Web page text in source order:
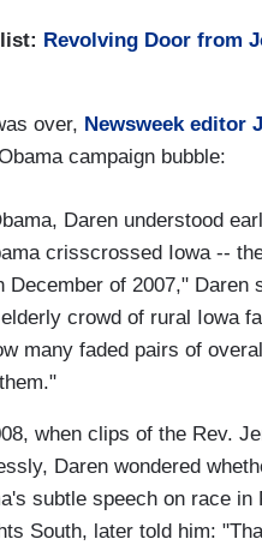
Revolving Door from
over, Newsweek editor
campaign bubble:
Daren understood
crisscrossed Iowa --
December of 2007,"
crowd of rural Iowa
many faded pairs of
when clips of the Rev.
Daren wondered
subtle speech on race
South, later told him: